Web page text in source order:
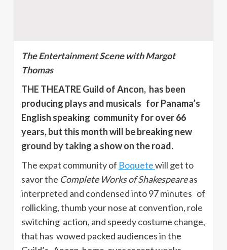
The Entertainment Scene with Margot
Thomas
THE THEATRE Guild of Ancon, has been
producing plays and musicals for Panama’s
English speaking community for over 66
years, but this month will be breaking new
ground by taking a show on the road.
The expat community of Boquetewill get to
savor the Complete Works of Shakespeareas
interpreted and condensed into 97 minutes of
rollicking, thumb your nose at convention, role
switching action, and speedy costume change,
that has wowed packed audiences in the